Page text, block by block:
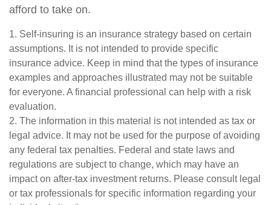
afford to take on.
1. Self-insuring is an insurance strategy based on certain
assumptions. It is not intended to provide specific
insurance advice. Keep in mind that the types of insurance
examples and approaches illustrated may not be suitable
for everyone. A financial professional can help with a risk
evaluation.
2. The information in this material is not intended as tax or
legal advice. It may not be used for the purpose of avoiding
any federal tax penalties. Federal and state laws and
regulations are subject to change, which may have an
impact on after-tax investment returns. Please consult legal
or tax professionals for specific information regarding your